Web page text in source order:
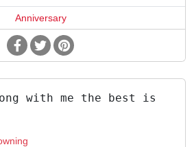
Anniversary
with me the best is